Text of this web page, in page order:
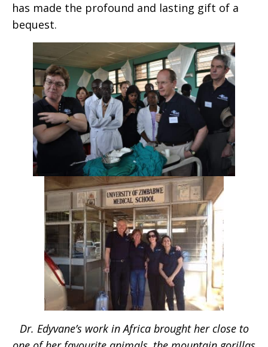
has made the profound and lasting gift of a
bequest.
Dr. Edyvane’s work in Africa brought her close to